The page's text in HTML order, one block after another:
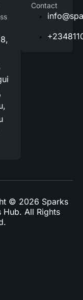
Contact
© 2026 Sparks
Hub. All Rights